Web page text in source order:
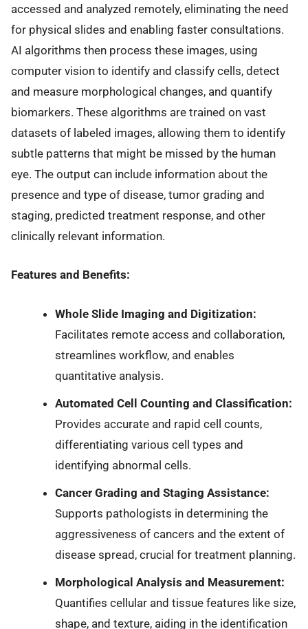
accessed and analyzed remotely, eliminating the need
for physical slides and enabling faster consultations.
AI algorithms then process these images, using
computer vision to identify and classify cells, detect
and measure morphological changes, and quantify
biomarkers. These algorithms are trained on vast
datasets of labeled images, allowing them to identify
subtle patterns that might be missed by the human
eye. The output can include information about the
presence and type of disease, tumor grading and
staging, predicted treatment response, and other
clinically relevant information.
Features and Benefits:
Whole Slide Imaging and Digitization:
Facilitates remote access and collaboration,
streamlines workflow, and enables
quantitative analysis.
Automated Cell Counting and Classification:
Provides accurate and rapid cell counts,
differentiating various cell types and
identifying abnormal cells.
Cancer Grading and Staging Assistance:
Supports pathologists in determining the
aggressiveness of cancers and the extent of
disease spread, crucial for treatment planning.
Morphological Analysis and Measurement:
Quantifies cellular and tissue features like size,
shape, and texture, aiding in the identification